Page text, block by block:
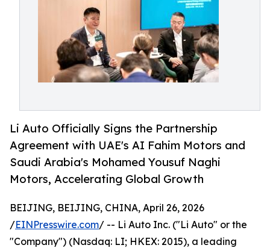
Li Auto Officially Signs the Partnership
Agreement with UAE's AI Fahim Motors and
Saudi Arabia's Mohamed Yousuf Naghi
Motors, Accelerating Global Growth
BEIJING, BEIJING, CHINA, April 26, 2026
/EINPresswire.com/ -- Li Auto Inc. ("Li Auto" or the
"Company") (Nasdaq: LI; HKEX: 2015), a leading